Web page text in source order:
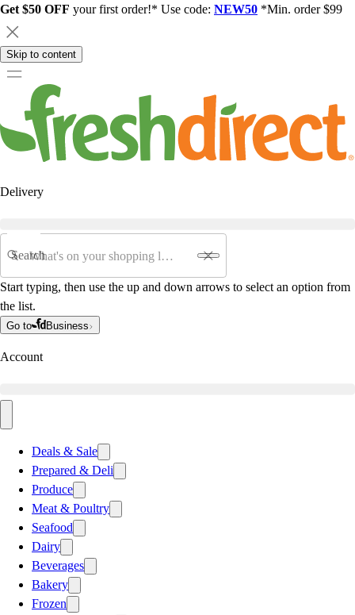
Get $50 OFF your first order!* Use code: NEW50 *Min. order $99
Skip to content
Delivery
Search
Start typing, then use the up and down arrows to select an option from
the list.
Go to Business
Account
Deals & Sale
Prepared & Deli
Produce
Meat & Poultry
Seafood
Dairy
Beverages
Bakery
Frozen